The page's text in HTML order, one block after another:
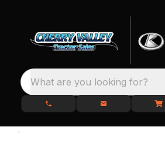
What are you looking for?